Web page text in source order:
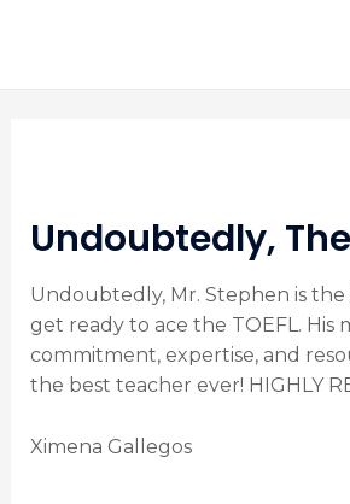
Undoubtedly,
Undoubtedly, Mr. Stephen is
get ready to ace the TOEFL. His
commitment, expertise, and
the best teacher ever! HIGHLY
Ximena Gallegos